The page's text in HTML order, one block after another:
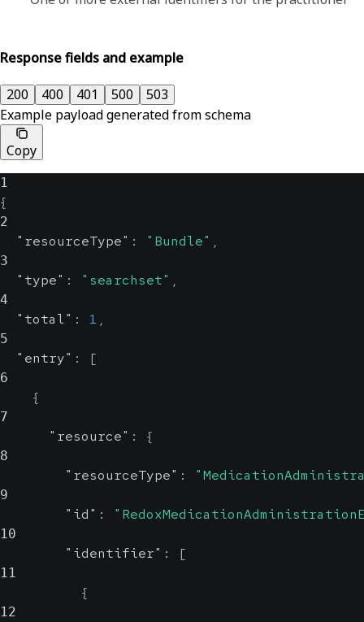
Response fields and example
200 400 401 500
503
Example payload generated from schema
Copy
1
{
2
"resourceType" : "Bundle" ,
3
"type" : "searchset" ,
4
"total" : 1 ,
5
"entry" : [
6
{
7
"resource" : {
8
"resourceType" :
9
"id" :
10
"identifier" : [
11
{
12